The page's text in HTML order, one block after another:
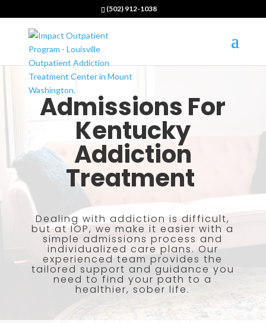
(502) 912-1038
Admissions For
Kentucky
Addiction
Treatment
Dealing with addiction is difficult,
but at IOP, we make it easier with a
simple admissions process and
individualized care plans. Our
experienced team provides the
tailored support and guidance you
need to find your path to a
healthier, sober life.